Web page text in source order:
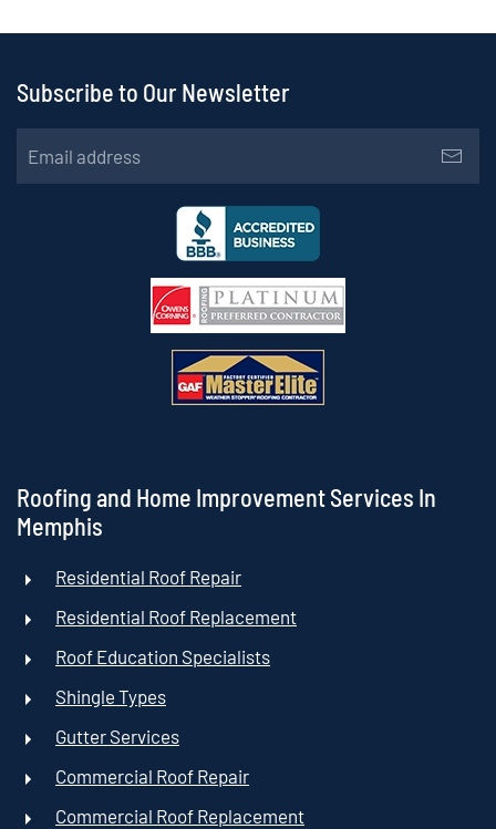
Subscribe to Our Newsletter
Roofing and Home Improvement Services In
Memphis
Residential Roof Repair
Residential Roof Replacement
Roof Education Specialists
Shingle Types
Gutter Services
Commercial Roof Repair
Commercial Roof Replacement